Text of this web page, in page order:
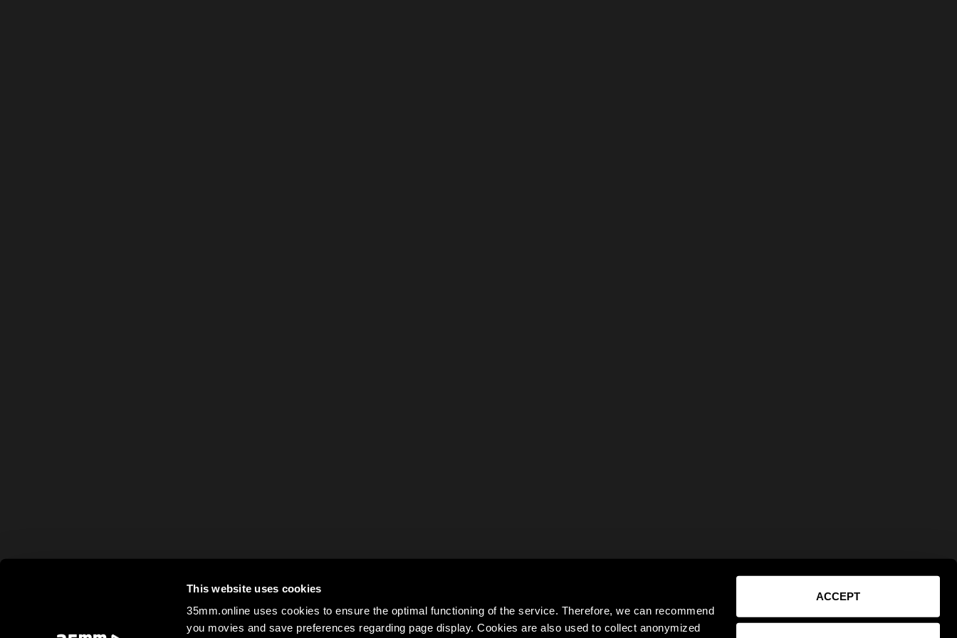
This website uses cookies
35mm.online uses cookies to ensure the optimal functioning of the service. Therefore, we can recommend
you movies and save preferences regarding page display. Cookies are also used to collect anonymized
ACCEPT